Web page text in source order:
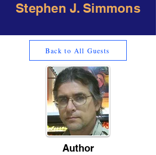
Stephen J. Simmons
Back to All Guests
Author